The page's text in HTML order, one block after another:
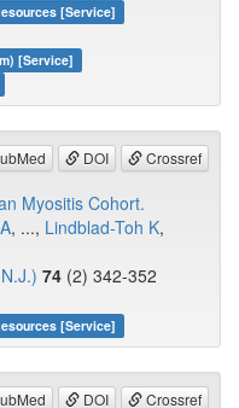
[Service]
[Service]
DOI Crossref
Myositis Cohort.
, ..., Lindblad-Toh K,
74 (2) 342-352
[Service]
DOI Crossref